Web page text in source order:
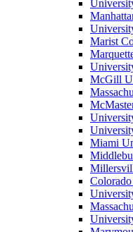
Marist
McGill
Miami